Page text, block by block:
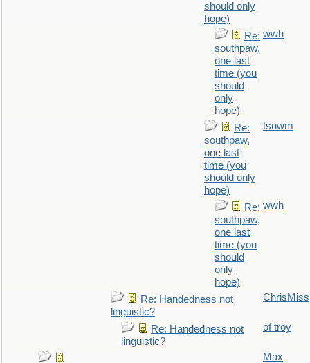
should only
hope)
Re:
southpaw,
one last
time (you
should
only
hope)
wwh
Re:
southpaw,
one last
time (you
should only
hope)
tsuwm
Re:
southpaw,
one last
time (you
should
only
hope)
wwh
Re: Handedness not
linguistic?
ChrisMiss
Re: Handedness not
linguistic?
of troy
Max